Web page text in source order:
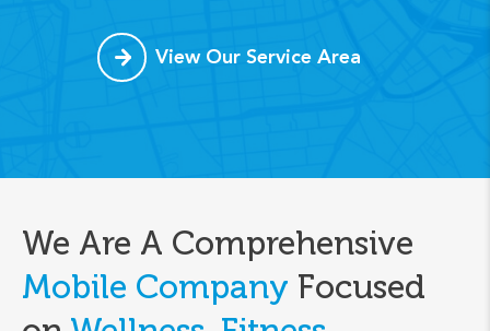
View Our Service Area
We Are A Comprehensive
Mobile Company Focused